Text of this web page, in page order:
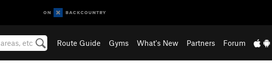
Route Guide Gyms What's New Partners Forum